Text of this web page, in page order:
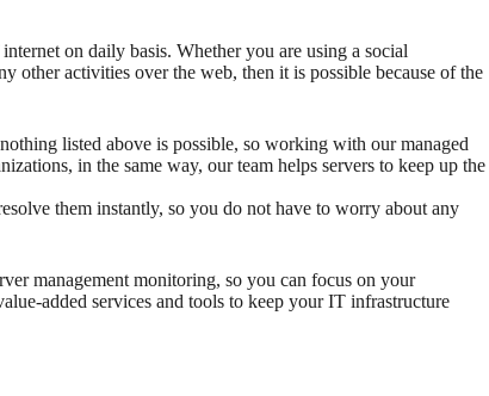
on daily basis. Whether you are using a social
other activities over the web, then it is possible because of the
listed above is possible, so working with our managed
in the same way, our team helps servers to keep up the
them instantly, so you do not have to worry about any
management monitoring, so you can focus on your
added services and tools to keep your IT infrastructure